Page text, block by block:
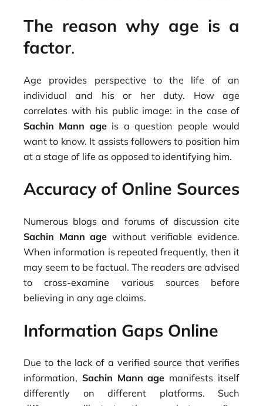
The reason why age is a
factor.
Age provides perspective to the life of an
individual and his or her duty. How age
correlates with his public image: in the case of
Sachin Mann ageis a question people would
want to know. It assists followers to position him
at a stage of life as opposed to identifying him.
Accuracy of Online Sources
Numerous blogs and forums of discussion cite
Sachin Mann age without verifiable evidence.
When information is repeated frequently, then it
may seem to be factual. The readers are advised
to cross-examine various sources before
believing in any age claims.
Information Gaps Online
Due to the lack of a verified source that verifies
information, Sachin Mann age manifests itself
differently on different platforms. Such